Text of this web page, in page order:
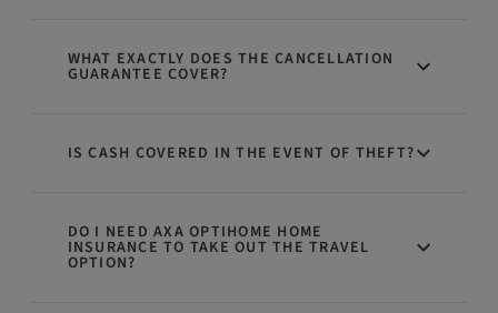
WHAT EXACTLY DOES THE CANCELLATION
GUARANTEE COVER?
IS CASH COVERED IN THE EVENT OF THEFT?
DO I NEED AXA OPTIHOME HOME
INSURANCE TO TAKE OUT THE TRAVEL
OPTION?